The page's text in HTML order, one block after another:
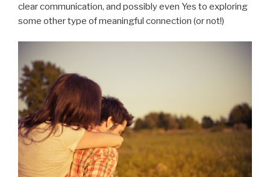
clear communication, and possibly even Yes to exploring
some other type of meaningful connection (or not!)